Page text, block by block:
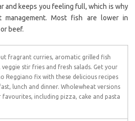
and keeps you feeling full, which is why
management. Most fish are lower in
beef.
fragrant curries, aromatic grilled fish
veggie stir fries and fresh salads. Get your
Reggiano fix with these delicious recipes
lunch and dinner. Wholewheat versions
favourites, including pizza, cake and pasta